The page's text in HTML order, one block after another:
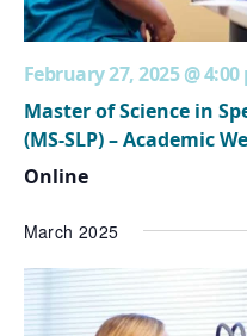
February 27, 2025 @
Master of Science in
(MS-SLP) – Academic
Online
March 2025